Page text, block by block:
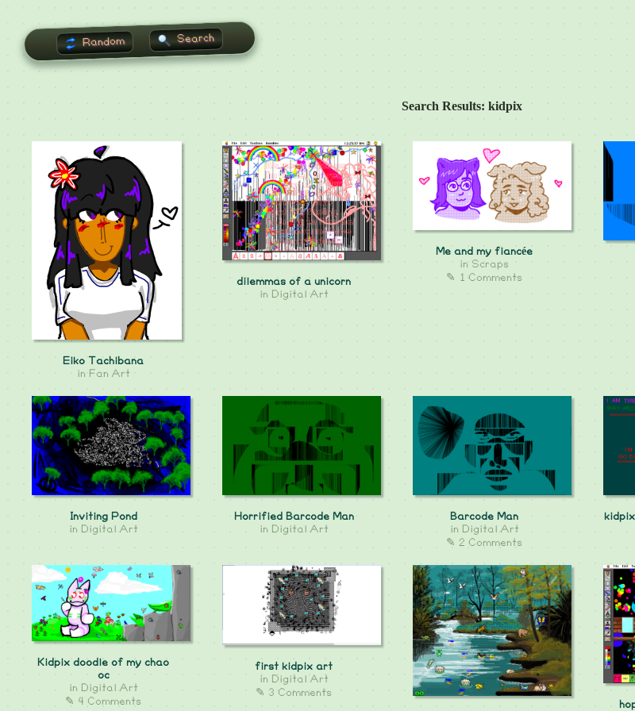
Random Search
Search Results: kidpix
Eiko Tachibana
in Fan Art
dilemmas of a unicorn
in Digital Art
Me and my fiancée
in Scraps
✎ 1 Comments
Inviting Pond
in Digital Art
Horrified Barcode Man
in Digital Art
Barcode Man
in Digital Art
✎ 2 Comments
Kidpix doodle of my chao
oc
in Digital Art
✎ 4 Comments
first kidpix art
in Digital Art
✎ 3 Comments